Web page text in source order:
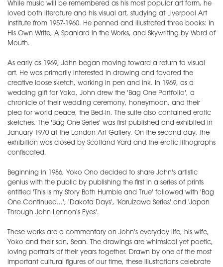
While music will be remembered as his most popular art form, he
loved both literature and his visual art, studying at Liverpool Art
Institute from 1957-1960. He penned and illustrated three books: In
His Own Write, A Spaniard in the Works, and Skywriting by Word of
Mouth.
As early as 1969, John began moving toward a return to visual
art. He was primarily interested in drawing and favored the
creative loose sketch, working in pen and ink. In 1969, as a
wedding gift for Yoko, John drew the 'Bag One Portfolio', a
chronicle of their wedding ceremony, honeymoon, and their
plea for world peace, the Bed-in. The suite also contained erotic
sketches. The 'Bag One Series' was first published and exhibited in
January 1970 at the London Art Gallery. On the second day, the
exhibition was closed by Scotland Yard and the erotic lithographs
confiscated.
Beginning in 1986, Yoko Ono decided to share John's artistic
genius with the public by publishing the first in a series of prints
entitled 'This is my Story Both Humble and True' followed with 'Bag
One Continued...', 'Dakota Days', 'Karuizawa Series' and 'Japan
Through John Lennon's Eyes'.
These works are a commentary on John's everyday life, his wife,
Yoko and their son, Sean. The drawings are whimsical yet poetic,
loving portraits of their years together. Drawn by one of the most
important cultural figures of our time, these illustrations celebrate